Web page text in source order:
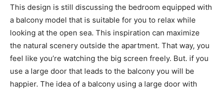
This design is still discussing the bedroom equipped with
a balcony model that is suitable for you to relax while
looking at the open sea. This inspiration can maximize
the natural scenery outside the apartment. That way, you
feel like you’re watching the big screen freely. But. if you
use a large door that leads to the balcony you will be
happier. The idea of ​​a balcony using a large door with